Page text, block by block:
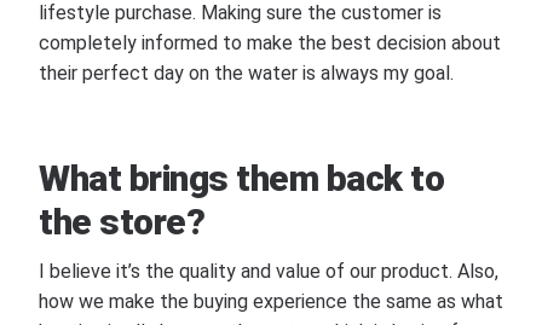
lifestyle purchase. Making sure the customer is
completely informed to make the best decision about
their perfect day on the water is always my goal.
What brings them back to
the store?
I believe it’s the quality and value of our product. Also,
how we make the buying experience the same as what